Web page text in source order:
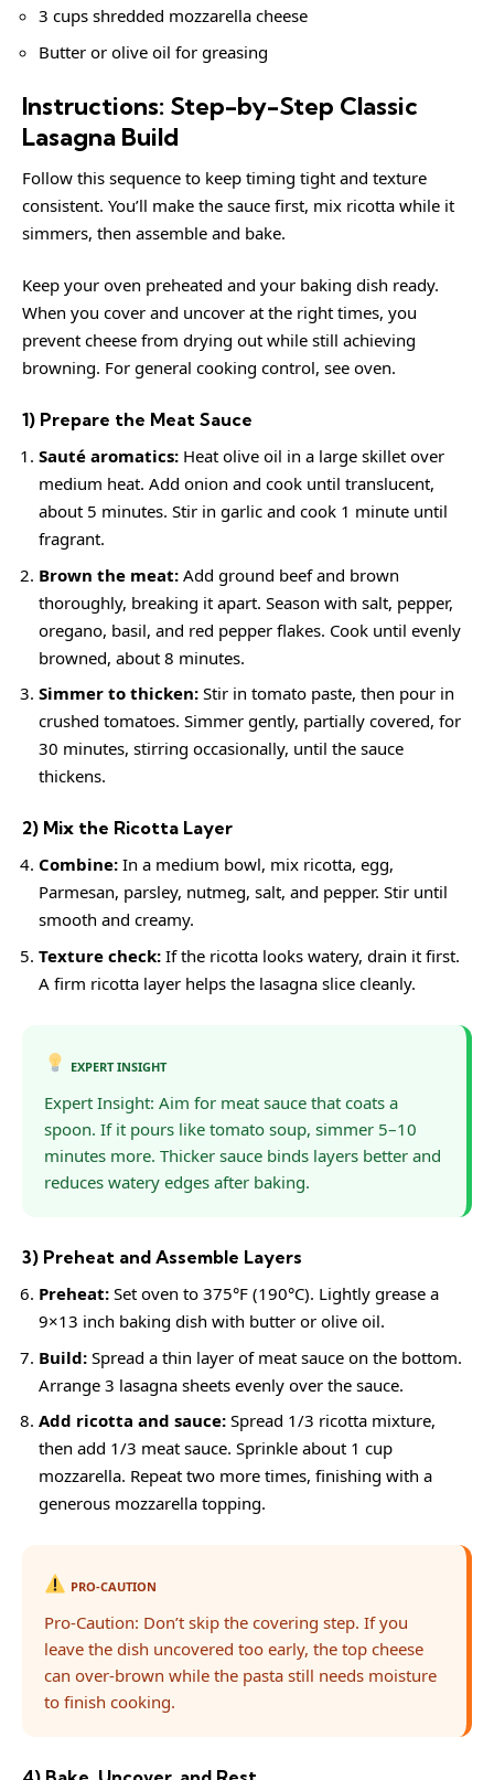
3 cups shredded mozzarella cheese
Butter or olive oil for greasing
Instructions: Step-by-Step Classic
Lasagna Build
Follow this sequence to keep timing tight and texture
consistent. You’ll make the sauce first, mix ricotta while it
simmers, then assemble and bake.
Keep your oven preheated and your baking dish ready.
When you cover and uncover at the right times, you
prevent cheese from drying out while still achieving
browning. For general cooking control, see oven.
1) Prepare the Meat Sauce
Sauté aromatics: Heat olive oil in a large skillet over
medium heat. Add onion and cook until translucent,
about 5 minutes. Stir in garlic and cook 1 minute until
fragrant.
Brown the meat: Add ground beef and brown
thoroughly, breaking it apart. Season with salt, pepper,
oregano, basil, and red pepper flakes. Cook until evenly
browned, about 8 minutes.
Simmer to thicken: Stir in tomato paste, then pour in
crushed tomatoes. Simmer gently, partially covered, for
30 minutes, stirring occasionally, until the sauce
thickens.
2) Mix the Ricotta Layer
Combine: In a medium bowl, mix ricotta, egg,
Parmesan, parsley, nutmeg, salt, and pepper. Stir until
smooth and creamy.
Texture check: If the ricotta looks watery, drain it first.
A firm ricotta layer helps the lasagna slice cleanly.
EXPERT INSIGHT
Expert Insight: Aim for meat sauce that coats a
spoon. If it pours like tomato soup, simmer 5–10
minutes more. Thicker sauce binds layers better and
reduces watery edges after baking.
3) Preheat and Assemble Layers
Preheat: Set oven to 375°F (190°C). Lightly grease a
9×13 inch baking dish with butter or olive oil.
Build: Spread a thin layer of meat sauce on the bottom.
Arrange 3 lasagna sheets evenly over the sauce.
Add ricotta and sauce: Spread 1/3 ricotta mixture,
then add 1/3 meat sauce. Sprinkle about 1 cup
mozzarella. Repeat two more times, finishing with a
generous mozzarella topping.
PRO-CAUTION
Pro-Caution: Don’t skip the covering step. If you
leave the dish uncovered too early, the top cheese
can over-brown while the pasta still needs moisture
to finish cooking.